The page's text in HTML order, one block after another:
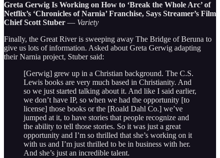
Greta Gerwig Is Working on How to ‘Break the Whole Arc’ of
Netflix’s ‘Chronicles of Narnia’ Franchise, Says Streamer’s Film
Chief Scott Stuber — Variety
Finally, the Great River is sweeping away The Bridge of Beruna to
give us lots of information. Asked about Greta Gerwig adapting
their Narnia project, Stuber said:
[Gerwig] grew up in a Christian background. The C.S.
Lewis books are very much based in Christianity. And
so we just started talking about it. And like I said earlier,
we don’t have IP, so when we had the opportunity [to
license] those books or the [Roald Dahl Co.] we’ve
jumped at it, to have stories that people recognize and
the ability to tell those stories. So it was just a great
opportunity and I’m so thrilled that she’s working on it
with us and I’m just thrilled to be in business with her.
And she’s just an incredible talent.